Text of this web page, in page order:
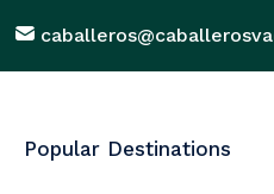
Popular Destinations